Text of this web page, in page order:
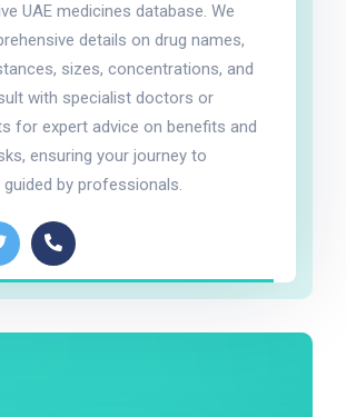
UAE medicines database. We
details on drug names,
sizes, concentrations, and
with specialist doctors or
for expert advice on benefits and
ensuring your journey to
by professionals.